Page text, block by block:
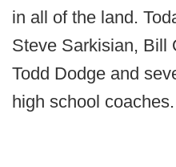
in all of the land.
Steve Sarkisian, Bill
Todd Dodge and
high school coaches.